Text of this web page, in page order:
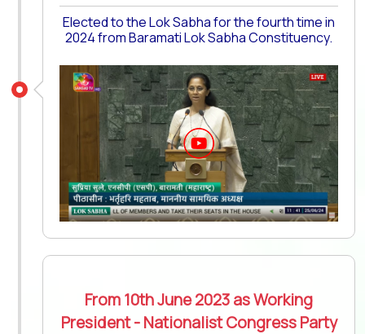
Elected to the Lok Sabha for the fourth time in
2024 from Baramati Lok Sabha Constituency.
From 10th June 2023 as Working
President - Nationalist Congress Party